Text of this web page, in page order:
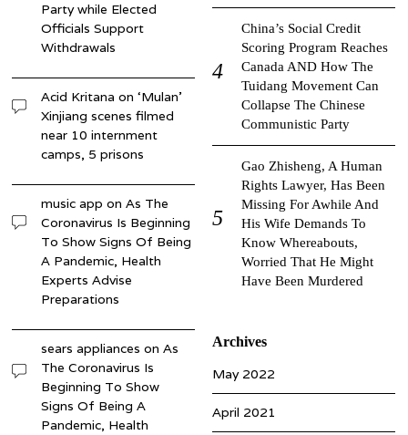
China’s Social Credit
Scoring Program Reaches
Canada AND How The
Tuidang Movement Can
Collapse The Chinese
Communistic Party
Gao Zhisheng, A Human
Rights Lawyer, Has Been
Missing For Awhile And
His Wife Demands To
Know Whereabouts,
Worried That He Might
Have Been Murdered
Party while Elected
Officials Support
Withdrawals
Acid Kritana on‘Mulan’
Xinjiang scenes filmed
near 10 internment
camps, 5 prisons
music app onAs The
Coronavirus Is Beginning
To Show Signs Of Being
A Pandemic, Health
Experts Advise
Preparations
sears appliances onAs
The Coronavirus Is
Beginning To Show
Signs Of Being A
Pandemic, Health
Archives
May 2022
April 2021